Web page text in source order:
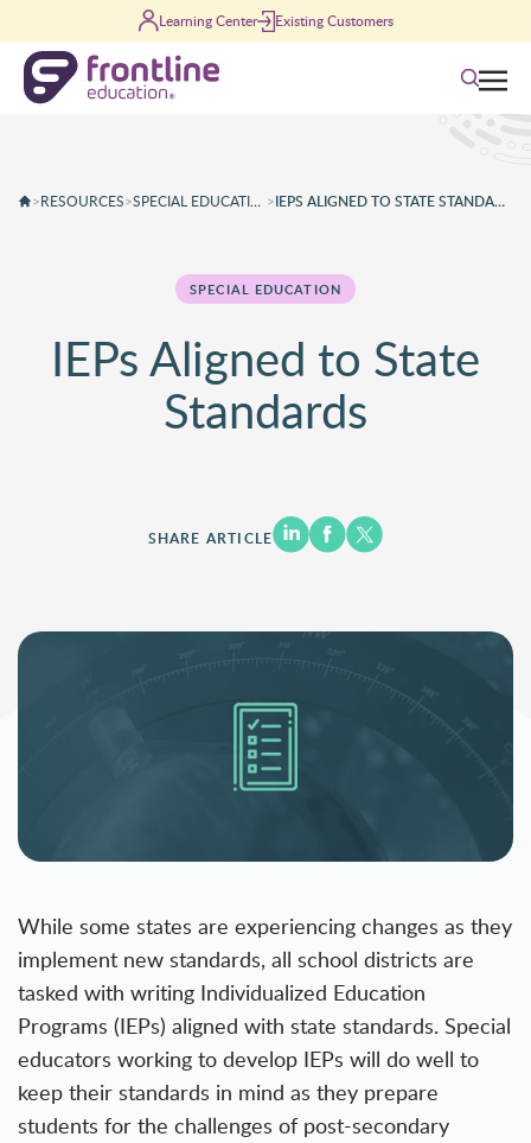
Learning Center Existing Customers
Search
>RESOURCES> SPECIAL EDUCATION > IEPS ALIGNED TO STATE STANDARDS
SPECIAL EDUCATION
IEPs Aligned to State
Standards
SHARE ARTICLE
While some states are experiencing changes as they
implement new standards, all school districts are
tasked with writing Individualized Education
Programs (IEPs) aligned with state standards. Special
educators working to develop IEPs will do well to
keep their standards in mind as they prepare
students for the challenges of post-secondary